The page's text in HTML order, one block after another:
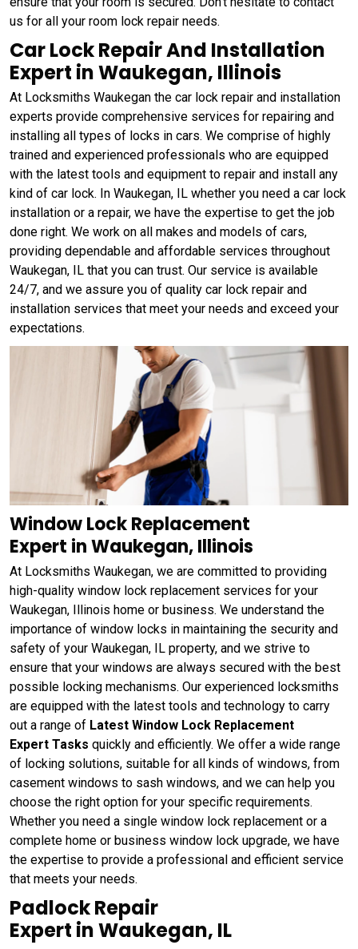
us for all your room lock repair needs.
Car Lock Repair And Installation
Expert in Waukegan, Illinois
At Locksmiths Waukegan the car lock repair and installation
experts provide comprehensive services for repairing and
installing all types of locks in cars. We comprise of highly
trained and experienced professionals who are equipped
with the latest tools and equipment to repair and install any
kind of car lock. In Waukegan, IL whether you need a car lock
installation or a repair, we have the expertise to get the job
done right. We work on all makes and models of cars,
providing dependable and affordable services throughout
Waukegan, IL that you can trust. Our service is available
24/7, and we assure you of quality car lock repair and
installation services that meet your needs and exceed your
expectations.
Window Lock Replacement
Expert in Waukegan, Illinois
At Locksmiths Waukegan, we are committed to providing
high-quality window lock replacement services for your
Waukegan, Illinois home or business. We understand the
importance of window locks in maintaining the security and
safety of your Waukegan, IL property, and we strive to
ensure that your windows are always secured with the best
possible locking mechanisms. Our experienced locksmiths
are equipped with the latest tools and technology to carry
out a range of Latest Window Lock Replacement
Expert Tasks quickly and efficiently. We offer a wide range
of locking solutions, suitable for all kinds of windows, from
casement windows to sash windows, and we can help you
choose the right option for your specific requirements.
Whether you need a single window lock replacement or a
complete home or business window lock upgrade, we have
the expertise to provide a professional and efficient service
that meets your needs.
Padlock Repair
Expert in Waukegan, IL